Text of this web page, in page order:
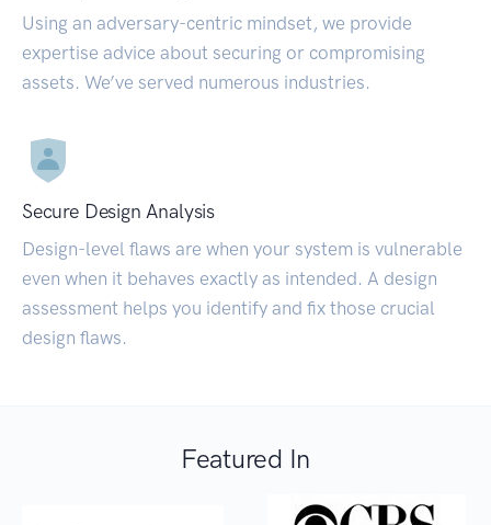
Using an adversary-centric mindset, we provide
expertise advice about securing or compromising
assets. We’ve served numerous industries.
Secure Design Analysis
Design-level flaws are when your system is vulnerable
even when it behaves exactly as intended. A design
assessment helps you identify and fix those crucial
design flaws.
Featured In